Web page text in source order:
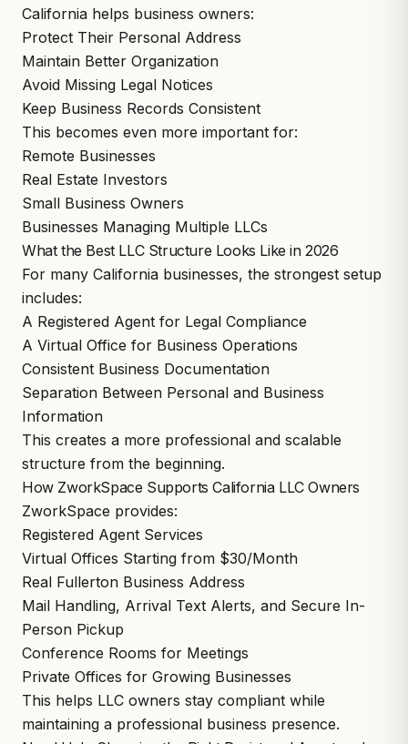
California helps business owners:
Protect Their Personal Address
Maintain Better Organization
Avoid Missing Legal Notices
Keep Business Records Consistent
This becomes even more important for:
Remote Businesses
Real Estate Investors
Small Business Owners
Businesses Managing Multiple LLCs
What the Best LLC Structure Looks Like in 2026
For many California businesses, the strongest setup
includes:
A Registered Agent for Legal Compliance
A Virtual Office for Business Operations
Consistent Business Documentation
Separation Between Personal and Business
Information
This creates a more professional and scalable
structure from the beginning.
How ZworkSpace Supports California LLC Owners
ZworkSpace provides:
Registered Agent Services
Virtual Offices Starting from $30/Month
Real Fullerton Business Address
Mail Handling, Arrival Text Alerts, and Secure In-
Person Pickup
Conference Rooms for Meetings
Private Offices for Growing Businesses
This helps LLC owners stay compliant while
maintaining a professional business presence.